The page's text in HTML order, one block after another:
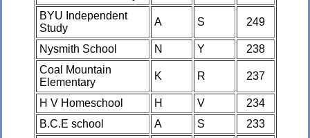
BYU Independent
Study
A S 249
Nysmith School N Y
238
Coal Mountain
Elementary
K R 237
H V Homeschool H V
234
B.C.E school
A S
233